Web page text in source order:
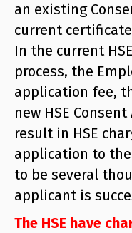
an existing
current
In the current
process, the
application fee,
new HSE
result in HSE
application to
to be several
applicant is
The HSE have